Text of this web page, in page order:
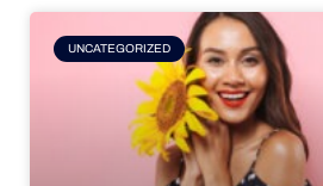
UNCATEGORIZED